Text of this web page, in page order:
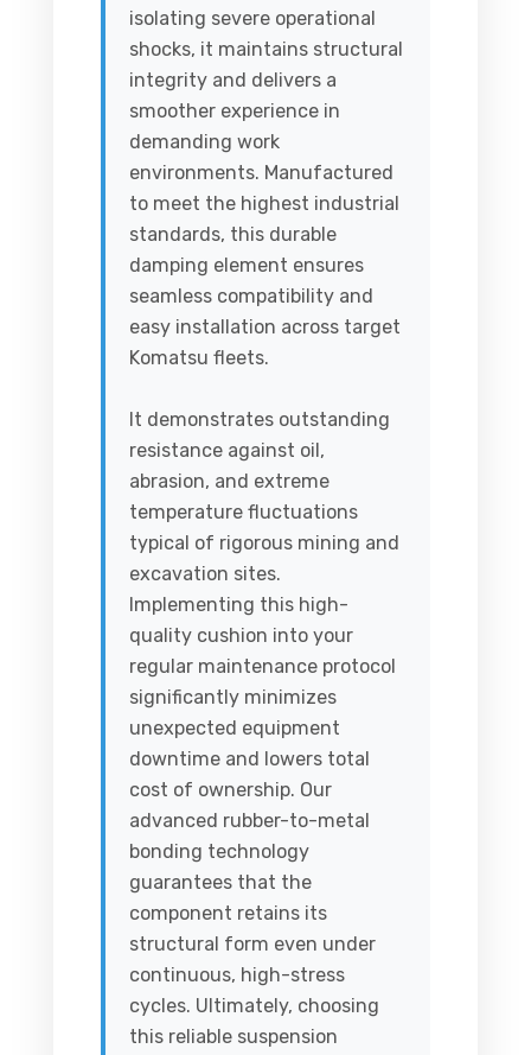
isolating severe operational
shocks, it maintains structural
integrity and delivers a
smoother experience in
demanding work
environments. Manufactured
to meet the highest industrial
standards, this durable
damping element ensures
seamless compatibility and
easy installation across target
Komatsu fleets.
It demonstrates outstanding
resistance against oil,
abrasion, and extreme
temperature fluctuations
typical of rigorous mining and
excavation sites.
Implementing this high-
quality cushion into your
regular maintenance protocol
significantly minimizes
unexpected equipment
downtime and lowers total
cost of ownership. Our
advanced rubber-to-metal
bonding technology
guarantees that the
component retains its
structural form even under
continuous, high-stress
cycles. Ultimately, choosing
this reliable suspension